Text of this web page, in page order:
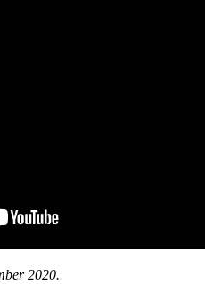
2020.